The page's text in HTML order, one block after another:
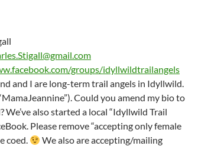
groups/idyllwildtrailangels
and I are long-term trail angels in Idyllwild.
Could you amend my bio to
We’ve also started a local “Idyllwild Trail
Please remove “accepting only female
coed.
We also are accepting/mailing